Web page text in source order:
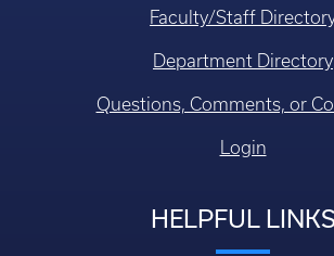
Faculty/Staff
Department Directory
Questions, Comments, or
Login
HELPFUL LINKS